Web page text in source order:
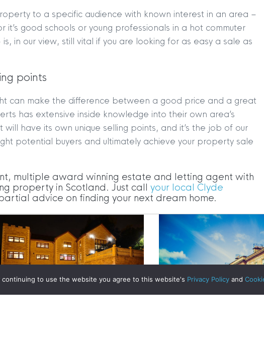
to a specific audience with known interest in an area –
good schools or young professionals in a hot commuter
in our view, still vital if you are looking for as easy a sale as
points
can make the difference between a good price and a great
has extensive inside knowledge into their own area’s
have its own unique selling points, and it’s the job of our
potential buyers and ultimately achieve your property sale
multiple award winning estate and letting agent with
property in Scotland. Just call your local Clyde
advice on finding your next dream home.
Most Affordable City in the UK
VALUATION | BUY | | LET
|MDS Statement|ESG Statement|Cookies|
Ltd. Registered in Scotland No. 102944. Clyde Property are
Agent Registration No. LARN1902033 and are regulated by
address 1 Wemyss Place, Edinburgh, Scotland, EH3 6DH.
Property | All Rights Reserved
continuing to use the website you agree to this website's Privacy Policyand